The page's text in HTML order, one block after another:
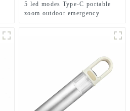
5 led modes Type-C portable
zoom outdoor emergency